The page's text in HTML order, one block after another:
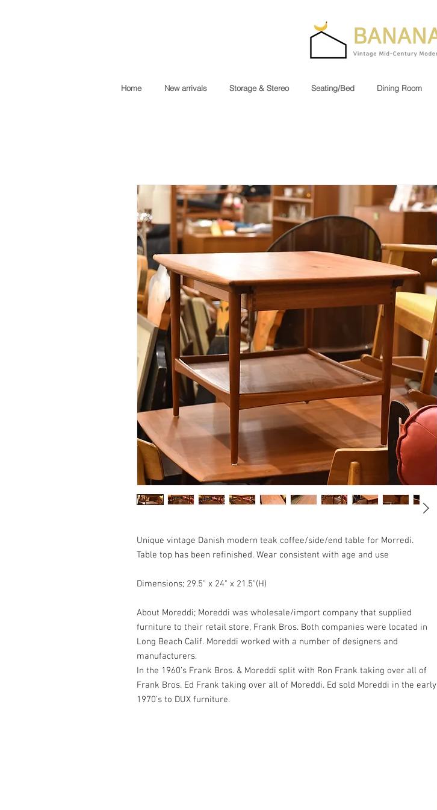
Home New arrivals Storage & Stereo Seating/Bed Dining Room
Unique vintage Danish modern teak coffee/side/end table for Morredi.
Table top has been refinished. Wear consistent with age and use
Dimensions; 29.5" x 24" x 21.5"(H)
About Moreddi; Moreddi was wholesale/import company that supplied
furniture to their retail store, Frank Bros. Both companies were located in
Long Beach Calif. Moreddi worked with a number of designers and
manufacturers.
In the 1960’s Frank Bros. & Moreddi split with Ron Frank taking over all of
Frank Bros. Ed Frank taking over all of Moreddi. Ed sold Moreddi in the early
1970’s to DUX furniture.